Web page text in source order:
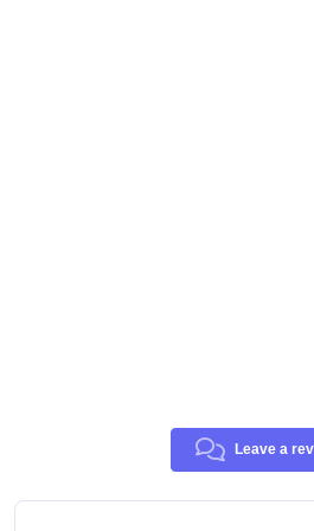
Leave a